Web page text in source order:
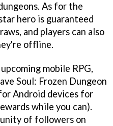
As for the
hero is guaranteed
and players can also
offline.
mobile RPG,
Soul: Frozen Dungeon
Android devices for
while you can).
of followers on